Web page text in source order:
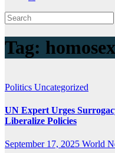
Tag:
Politics Uncategorized
UN Expert Urges
Liberalize Policies
September 17, 2025 World